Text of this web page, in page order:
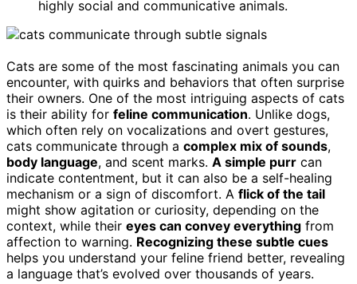
highly social and communicative animals.
Cats are some of the most fascinating animals you can
encounter, with quirks and behaviors that often surprise
their owners. One of the most intriguing aspects of cats
is their ability for feline communication. Unlike dogs,
which often rely on vocalizations and overt gestures,
cats communicate through a complex mix of sounds,
body language, and scent marks. A simple purr can
indicate contentment, but it can also be a self-healing
mechanism or a sign of discomfort. A flick of the tail
might show agitation or curiosity, depending on the
context, while their eyes can convey everything from
affection to warning. Recognizing these subtle cues
helps you understand your feline friend better, revealing
a language that’s evolved over thousands of years.